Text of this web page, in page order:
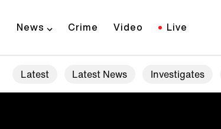
News Crime Video Live
Latest Latest News Investigates